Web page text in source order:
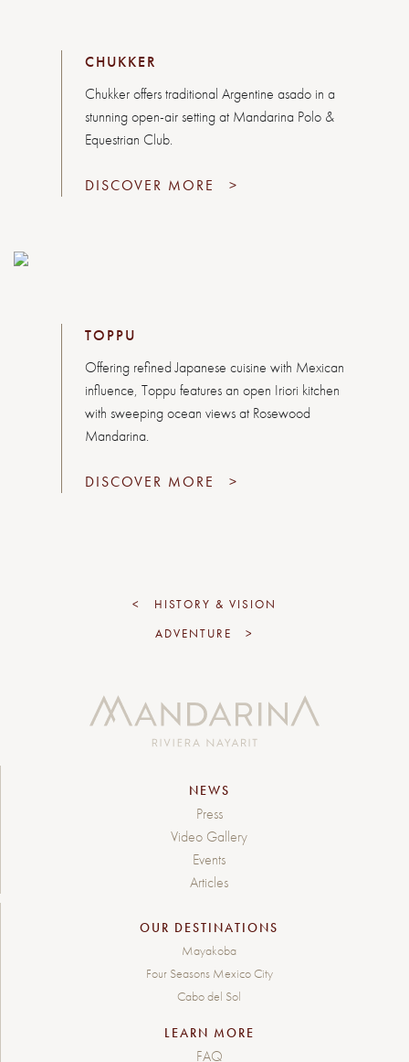
CHUKKER
Chukker offers traditional Argentine asado in a
stunning open-air setting at Mandarina Polo &
Equestrian Club.
DISCOVER MORE >
TOPPU
Offering refined Japanese cuisine with Mexican
influence, Toppu features an open Iriori kitchen
with sweeping ocean views at Rosewood
Mandarina.
DISCOVER MORE >
<
HISTORY & VISION
ADVENTURE
>
NEWS
Press
Video Gallery
Events
Articles
OUR DESTINATIONS
Mayakoba
Four Seasons Mexico City
Cabo del Sol
LEARN MORE
FAQ